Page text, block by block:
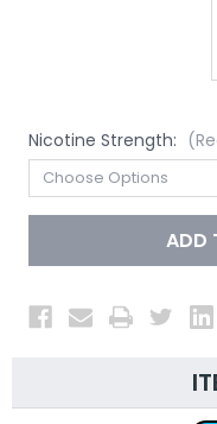
Nicotine Strength:
ADD